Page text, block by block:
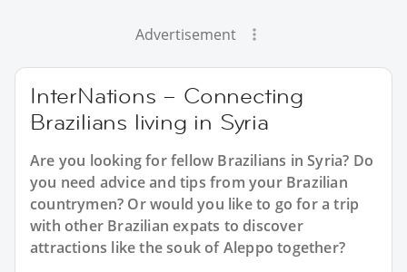
Advertisement
InterNations – Connecting
Brazilians living in Syria
Are you looking for fellow Brazilians in Syria? Do
you need advice and tips from your Brazilian
countrymen? Or would you like to go for a trip
with other Brazilian expats to discover
attractions like the souk of Aleppo together?